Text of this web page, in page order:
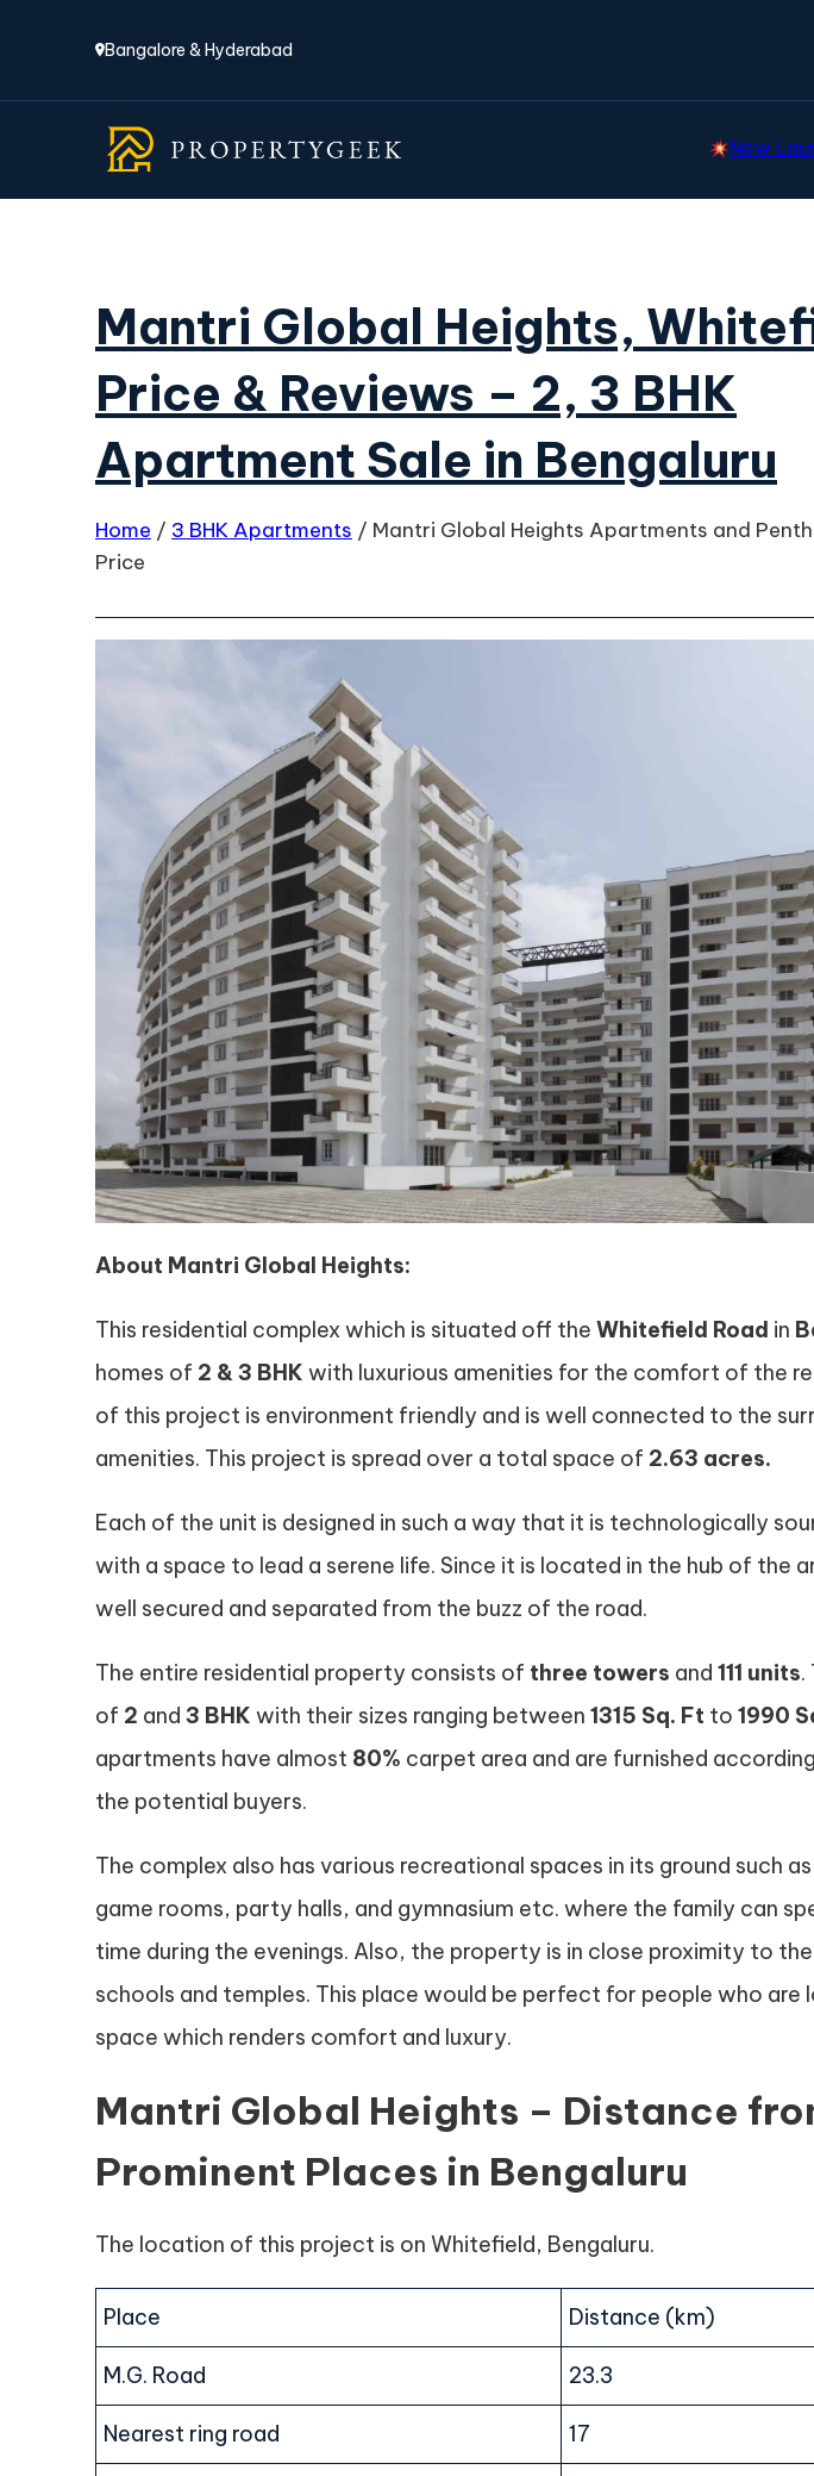
Bangalore & Hyderabad
New
Mantri Global Heights,
Price & Reviews – 2, 3 BHK
Apartment Sale in Bengaluru
Home / 3 BHK Apartments / Mantri Global Heights Apartments and
Price
About Mantri Global Heights:
This residential complex which is situated off the Whitefield Road in
homes of 2 & 3 BHK with luxurious amenities for the comfort of the
of this project is environment friendly and is well connected to the
amenities. This project is spread over a total space of 2.63 acres.
Each of the unit is designed in such a way that it is technologically
with a space to lead a serene life. Since it is located in the hub of the
well secured and separated from the buzz of the road.
The entire residential property consists of three towers and 111 units.
of 2 and 3 BHK with their sizes ranging between 1315 Sq. Ft to 1990
apartments have almost 80% carpet area and are furnished
the potential buyers.
The complex also has various recreational spaces in its ground such
game rooms, party halls, and gymnasium etc. where the family can
time during the evenings. Also, the property is in close proximity to
schools and temples. This place would be perfect for people who are
space which renders comfort and luxury.
Mantri Global Heights – Distance
Prominent Places in Bengaluru
The location of this project is on Whitefield, Bengaluru.
Place Distance (km)
M.G. Road 23.3
Nearest ring road 17